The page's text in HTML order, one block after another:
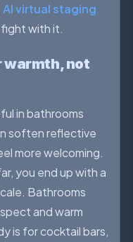
AI virtual staging
fight with it.
warmth, not
in bathrooms
soften reflective
more welcoming.
you end up with a
Bathrooms
and warm
is for cocktail bars,